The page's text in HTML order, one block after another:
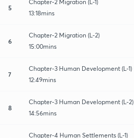
5
Chapter-2 Migration (L-1)
13:18mins
6
Chapter-2 Migration (L-2)
15:00mins
7
Chapter-3 Human Development (L-1)
12:49mins
8
Chapter-3 Human Development (L-2)
14:56mins
Chapter-4 Human Settlements (L-1)